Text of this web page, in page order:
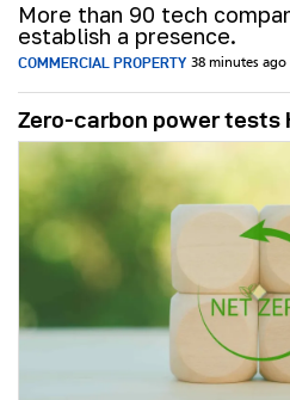
More than 90 tech
establish a presence.
COMMERCIAL PROPERTY 38 minutes ago
Zero-carbon power tests